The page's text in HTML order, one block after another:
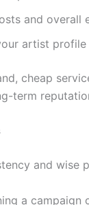
and overall
artist
cheap
term
and wise
a campaign